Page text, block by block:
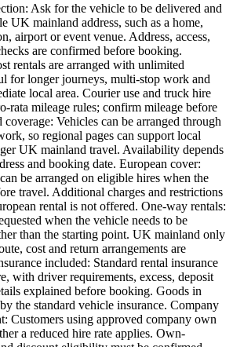
Ask for the vehicle to be delivered and
UK mainland address, such as a home,
airport or event venue. Address, access,
are confirmed before booking.
rentals are arranged with unlimited
for longer journeys, multi-stop work and
local area. Courier use and truck hire
rata mileage rules; confirm mileage before
Vehicles can be arranged through
so regional pages can support local
UK mainland travel. Availability depends
and booking date. European cover:
be arranged on eligible hires when the
travel. Additional charges and restrictions
rental is not offered. One-way rentals:
when the vehicle needs to be
than the starting point. UK mainland only
cost and return arrangements are
included: Standard rental insurance
with driver requirements, excess, deposit
explained before booking. Goods in
the standard vehicle insurance. Company
Customers using approved company own
a reduced hire rate applies. Own-